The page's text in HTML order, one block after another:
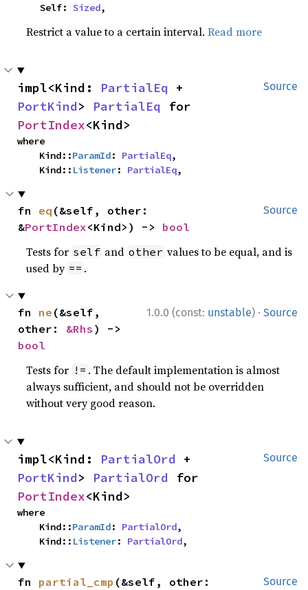
    Self:
Sized,
Restrict a value to a certain interval.Read more
Source
impl<Kind: PartialEq
PortKind> PartialEq
PortIndex<Kind>
where
    Kind::
ParamId: PartialEq,
    Kind::
Listener: PartialEq,
Source
fn eq (&self, other:
&PortIndex<Kind>) -> bool
Tests for self and other values to be equal, and is
used by == .
1.0.0 (const: unstable) · Source
fn ne (&self,
other: &Rhs
bool
Tests for != . The default implementation is almost
always sufficient, and should not be overridden
without very good reason.
Source
impl<Kind: PartialOrd
PortKind> PartialOrd
PortIndex<Kind>
where
    Kind::
ParamId: PartialOrd,
    Kind::
Listener: PartialOrd,
Source
fn partial_cmp (&self, other: